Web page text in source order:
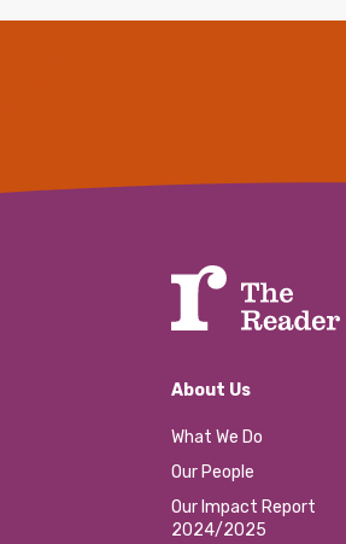
About Us
What We Do
Our People
Our Impact Report
2024/2025